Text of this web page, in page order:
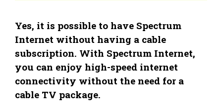
Yes, it is possible to have Spectrum
Internet without having a cable
subscription. With Spectrum Internet,
you can enjoy high-speed internet
connectivity without the need for a
cable TV package.